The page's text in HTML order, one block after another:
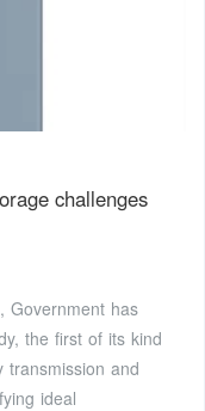
challenges
Government has
the first of its kind
transmission and
ideal